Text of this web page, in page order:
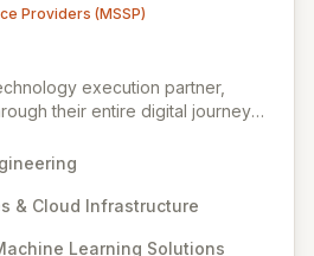
Providers (MSSP)
execution partner,
their entire digital journey
advanced analytics. We
them for robust business
& Cloud Infrastructure
Learning Solutions